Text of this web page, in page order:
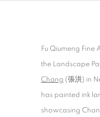
THE
Fu Qiumeng Fine
the Landscape
Chang (張洪) in
has painted ink
showcasing